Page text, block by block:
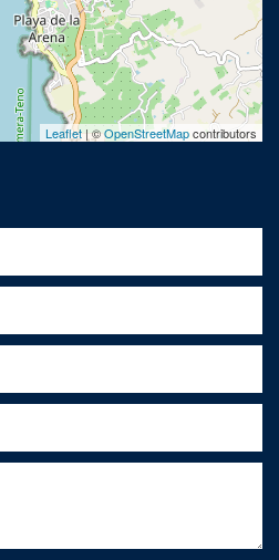
Leaflet| ©OpenStreetMapcontributors